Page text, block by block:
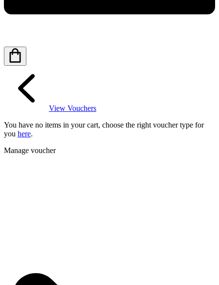
View Vouchers
You have no items in your cart, choose the right voucher type for
you here.
Manage voucher